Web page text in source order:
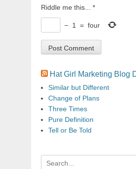
Riddle me this... *
− 1 = four
Hat Girl Marketing Blog
Similar but Different
Change of Plans
Three Times
Pure Definition
Tell or Be Told
Search